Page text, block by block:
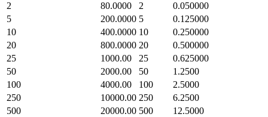
2
80.0000 2
0.050000
5
200.0000 5
0.125000
10
400.0000 10
0.250000
20
800.0000 20
0.500000
25
1000.00 25
0.625000
50
2000.00 50
1.2500
100
4000.00 100
2.5000
250
10000.00 250
6.2500
500
20000.00 500
12.5000